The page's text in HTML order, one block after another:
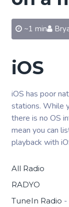
~1 min
iOS
iOS has poor
stations. While
there is no OS
mean you can
playback with
All Radio
RADYO
TuneIn Radio -